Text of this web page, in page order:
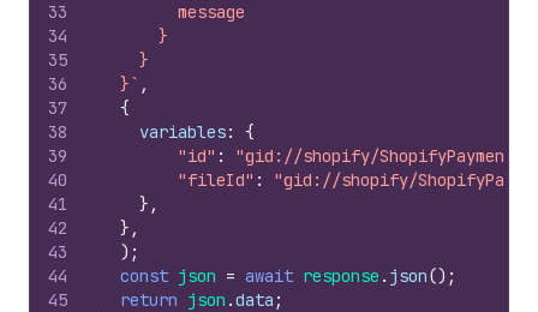
33
34
35
36
37
38
39
40
41
42
43
44
45
        message
      }
    }
  }`
,
{
variables:
{
"id" :
"gid://shopify/
"fileId" :
"gid://shopify/
} ,
} ,
) ;
const json = await response . json() ;
return json .data ;